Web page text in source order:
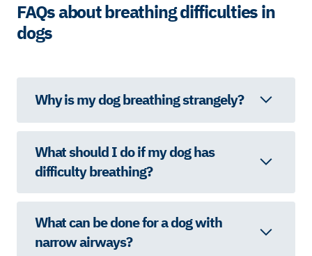
FAQs about breathing difficulties in
dogs
Why is my dog breathing strangely?
What should I do if my dog has
difficulty breathing?
What can be done for a dog with
narrow airways?